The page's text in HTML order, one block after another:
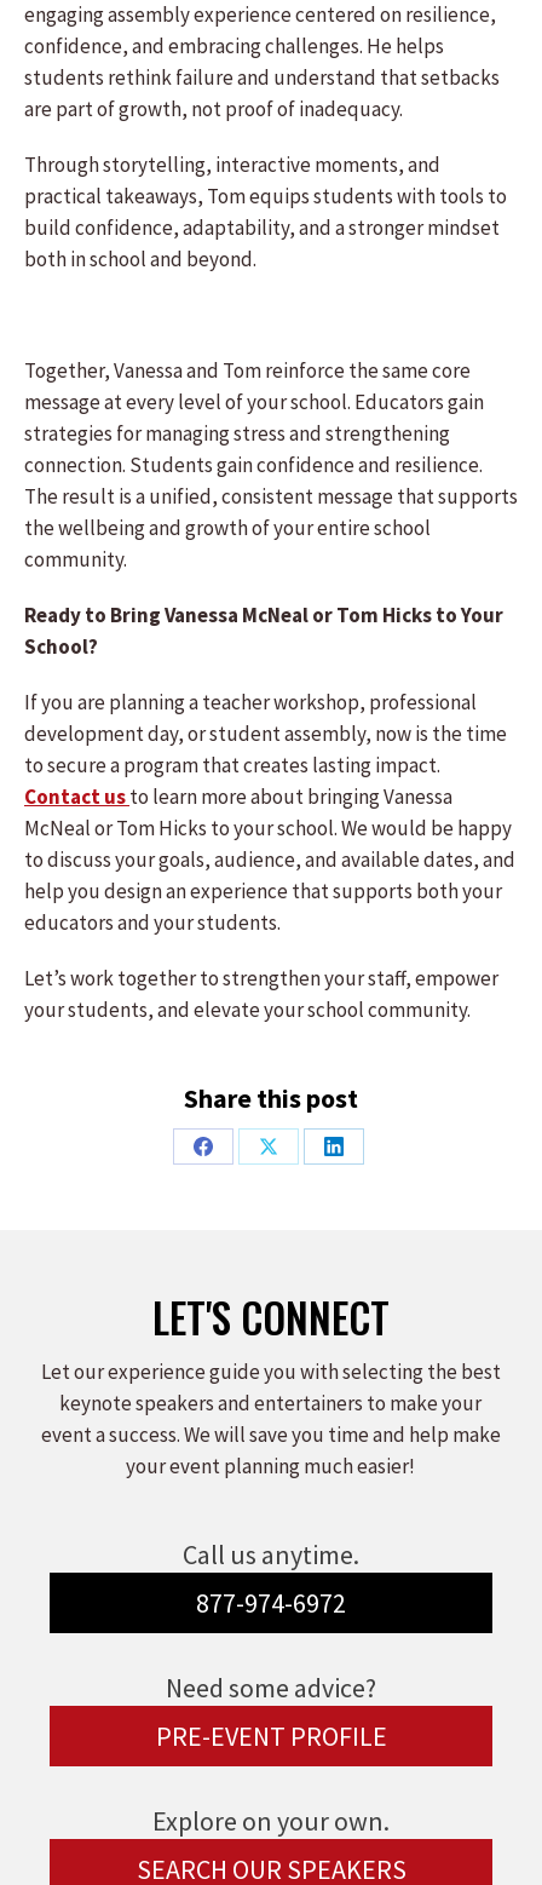
engaging assembly experience centered on resilience,
confidence, and embracing challenges. He helps
students rethink failure and understand that setbacks
are part of growth, not proof of inadequacy.
Through storytelling, interactive moments, and
practical takeaways, Tom equips students with tools to
build confidence, adaptability, and a stronger mindset
both in school and beyond.
Together, Vanessa and Tom reinforce the same core
message at every level of your school. Educators gain
strategies for managing stress and strengthening
connection. Students gain confidence and resilience.
The result is a unified, consistent message that supports
the wellbeing and growth of your entire school
community.
Ready to Bring Vanessa McNeal or Tom Hicks to Your
School?
If you are planning a teacher workshop, professional
development day, or student assembly, now is the time
to secure a program that creates lasting impact.
Contact usto learn more about bringing Vanessa
McNeal or Tom Hicks to your school. We would be happy
to discuss your goals, audience, and available dates, and
help you design an experience that supports both your
educators and your students.
Let’s work together to strengthen your staff, empower
your students, and elevate your school community.
Share this post
Share
Share
Share
LET'S CONNECT
Let our experience guide you with selecting the best
keynote speakers and entertainers to make your
event a success. We will save you time and help make
your event planning much easier!
Call us anytime.
877-974-6972
Need some advice?
PRE-EVENT PROFILE
Explore on your own.
SEARCH OUR SPEAKERS